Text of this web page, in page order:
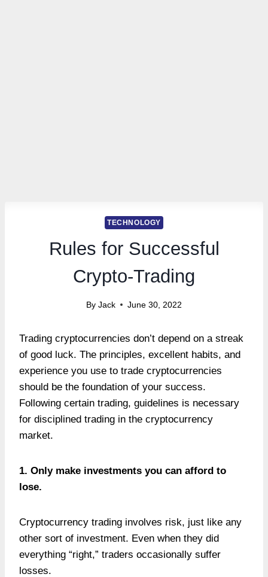
TECHNOLOGY
Rules for Successful
Crypto-Trading
By Jack June 30, 2022
Trading cryptocurrencies don’t depend on a streak
of good luck. The principles, excellent habits, and
experience you use to trade cryptocurrencies
should be the foundation of your success.
Following certain trading, guidelines is necessary
for disciplined trading in the cryptocurrency
market.
1. Only make investments you can afford to
lose.
Cryptocurrency trading involves risk, just like any
other sort of investment. Even when they did
everything “right,” traders occasionally suffer
losses.